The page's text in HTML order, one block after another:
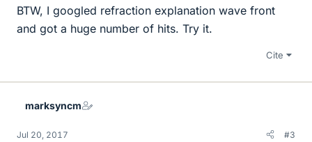
BTW, I googled refraction explanation wave front
and got a huge number of hits. Try it.
Cite
marksyncm
Jul 20, 2017 #3